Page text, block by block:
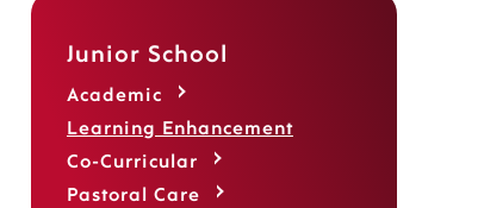
Junior School
Academic
Learning Enhancement
Co-Curricular
Pastoral Care